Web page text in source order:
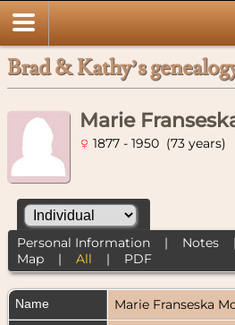
Brad & Kathy’s
Marie
1877 - 1950 (73 years)
Personal Information| Notes
Map| All | PDF
Name Marie Franseska